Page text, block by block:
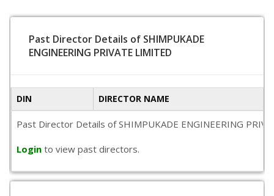
Past Director Details of SHIMPUKADE
ENGINEERING PRIVATE LIMITED
DIN DIRECTOR NAME
Past Director Details of SHIMPUKADE ENGINEERING
Login to view past directors.